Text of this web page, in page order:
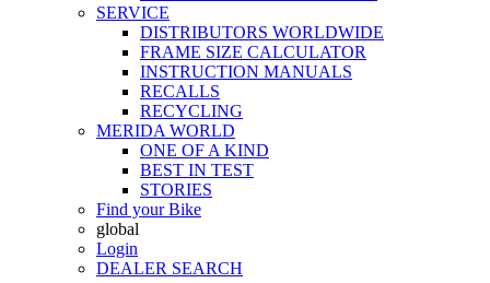
SERVICE
DISTRIBUTORS WORLDWIDE
FRAME SIZE CALCULATOR
INSTRUCTION MANUALS
RECALLS
RECYCLING
MERIDA WORLD
ONE OF A KIND
BEST IN TEST
STORIES
Find your Bike
global
Login
DEALER SEARCH